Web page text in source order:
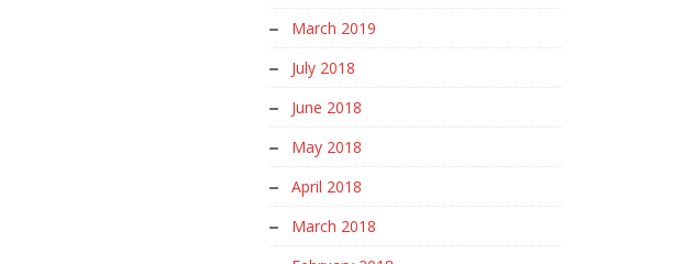
March 2019
July 2018
June 2018
May 2018
April 2018
March 2018